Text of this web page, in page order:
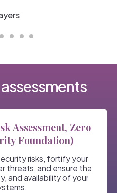
Assessment, Zero
Foundation)
risks, fortify your
threats, and ensure the
and availability of your